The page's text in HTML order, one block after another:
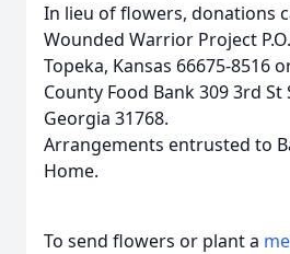
In lieu of flowers, donations
Wounded Warrior Project
Topeka, Kansas 66675-8516
County Food Bank 309 3rd St
Georgia 31768.
Arrangements entrusted to
Home.
To send flowers or plant a